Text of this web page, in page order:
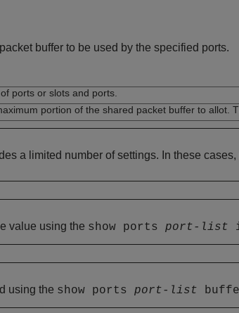
buffer to be used by the specified ports.
ports or slots and ports.
portion of the shared packet buffer to allot.
a limited number of settings. In these
value using the show ports port-list
using the show ports port-list